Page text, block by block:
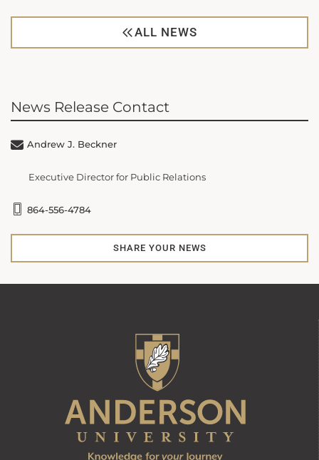
ALL NEWS
News Release Contact
Andrew J. Beckner
Executive Director for Public Relations
864-556-4784
SHARE YOUR NEWS